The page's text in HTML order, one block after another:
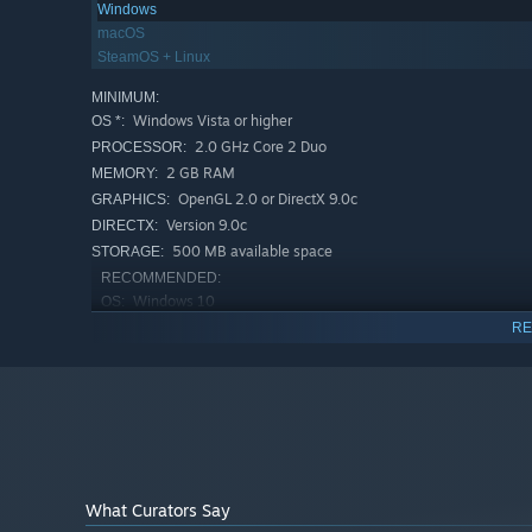
Many hot kinks, from the usual and beloved ones to
Soft music that was created specifically for the game;
Steam achievements, of course.
Windows
macOS
SteamOS + Linux
MINIMUM:
OS *: Windows Vista or higher
PROCESSOR: 2.0 GHz Core 2 Duo
MEMORY: 2 GB RAM
GRAPHICS: OpenGL 2.0 or DirectX 9.0c
DIRECTX: Version 9.0c
STORAGE: 500 MB available space
RECOMMENDED:
OS: Windows 10
What Curators Say